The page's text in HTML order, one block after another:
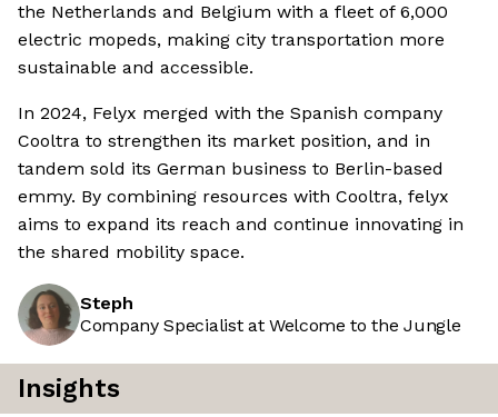
the Netherlands and Belgium with a fleet of 6,000
electric mopeds, making city transportation more
sustainable and accessible.
In 2024, Felyx merged with the Spanish company
Cooltra to strengthen its market position, and in
tandem sold its German business to Berlin-based
emmy. By combining resources with Cooltra, felyx
aims to expand its reach and continue innovating in
the shared mobility space.
Steph
Company Specialist at Welcome to the Jungle
Insights